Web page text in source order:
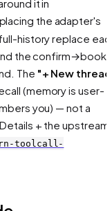
it in
the adapter's
historyreplace
the confirm→book
The "+ New
(memory is user-
you) — not a
+ the upstream
toolcall-